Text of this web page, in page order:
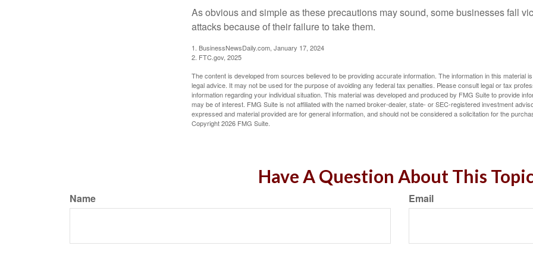
As obvious and simple as these precautions may sound, some businesses fall
attacks because of their failure to take them.
1. BusinessNewsDaily.com, January 17, 2024
2. FTC.gov, 2025
The content is developed from sources believed to be providing accurate information. The information in this material
legal advice. It may not be used for the purpose of avoiding any federal tax penalties. Please consult legal or tax
information regarding your individual situation. This material was developed and produced by FMG Suite to provide
may be of interest. FMG Suite is not affiliated with the named broker-dealer, state- or SEC-registered investment
expressed and material provided are for general information, and should not be considered a solicitation for the
Copyright2026 FMG Suite.
Have A Question About This
Name Email